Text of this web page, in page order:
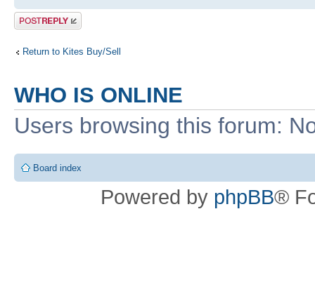
Post a reply
Return to Kites Buy/Sell
WHO IS ONLINE
Users browsing this forum:
Board index
Powered by phpBB®